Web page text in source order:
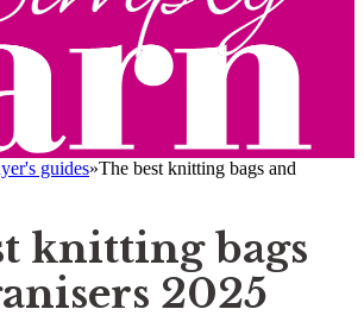
guides»The best knitting bags and
knitting bags
2025